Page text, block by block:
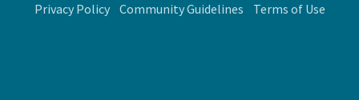
Privacy Policy
Community Guidelines Terms of Use